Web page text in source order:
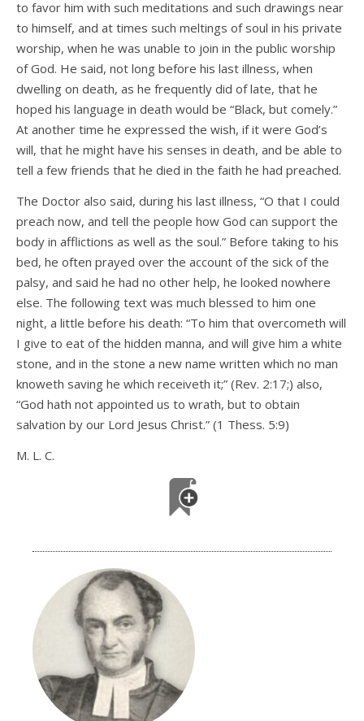
to favor him with such meditations and such drawings near
to himself, and at times such meltings of soul in his private
worship, when he was unable to join in the public worship
of God. He said, not long before his last illness, when
dwelling on death, as he frequently did of late, that he
hoped his language in death would be “Black, but comely.”
At another time he expressed the wish, if it were God’s
will, that he might have his senses in death, and be able to
tell a few friends that he died in the faith he had preached.
The Doctor also said, during his last illness, “O that I could
preach now, and tell the people how God can support the
body in afflictions as well as the soul.” Before taking to his
bed, he often prayed over the account of the sick of the
palsy, and said he had no other help, he looked nowhere
else. The following text was much blessed to him one
night, a little before his death: “To him that overcometh will
I give to eat of the hidden manna, and will give him a white
stone, and in the stone a new name written which no man
knoweth saving he which receiveth it;” (Rev. 2:17;) also,
“God hath not appointed us to wrath, but to obtain
salvation by our Lord Jesus Christ.” (1 Thess. 5:9)
M. L. C.